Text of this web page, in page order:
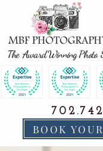
The Award Winning
BOOK